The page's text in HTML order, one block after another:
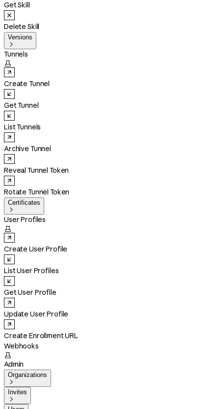
Get Skill
Delete Skill
Versions

Tunnels

Create Tunnel
Get Tunnel
List Tunnels
Archive Tunnel
Reveal Tunnel Token
Rotate Tunnel Token
Certificates

User Profiles

Create User Profile
List User Profiles
Get User Profile
Update User Profile
Create Enrollment URL
Webhooks

Admin
Organizations

Invites
